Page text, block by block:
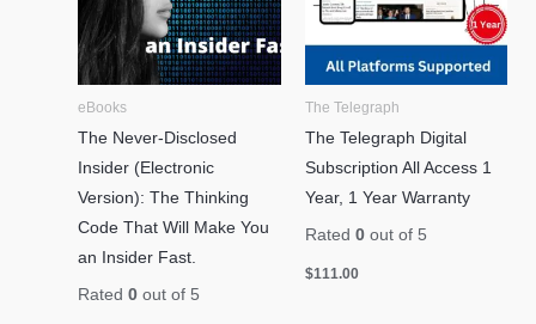
eBooks
The Never-Disclosed
Insider (Electronic
Version): The Thinking
Code That Will Make You
an Insider Fast.
Rated0 out of 5
The Telegraph
The Telegraph Digital
Subscription All Access 1
Year, 1 Year Warranty
Rated 0out of 5
$111.00